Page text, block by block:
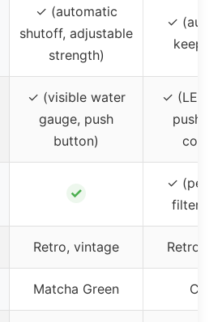
✓ (automatic
shutoff, adjustable
strength)
✓
keep
✓ (visible water
gauge, push
button)
✓ (LED
push-
✓
✓
filter
Retro, vintage Retro,
Matcha Green